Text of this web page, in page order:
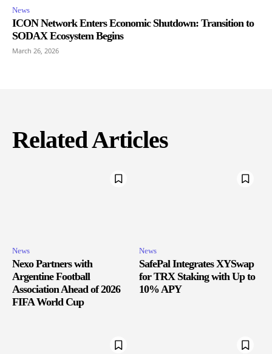
News
ICON Network Enters Economic Shutdown: Transition to
SODAX Ecosystem Begins
March 26, 2026
Related Articles
News
Nexo Partners with
Argentine Football
Association Ahead of 2026
FIFA World Cup
News
SafePal Integrates XYSwap
for TRX Staking with Up to
10% APY